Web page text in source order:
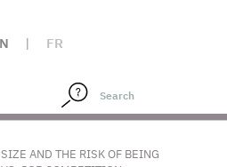
| FR
AND THE RISK OF BEING